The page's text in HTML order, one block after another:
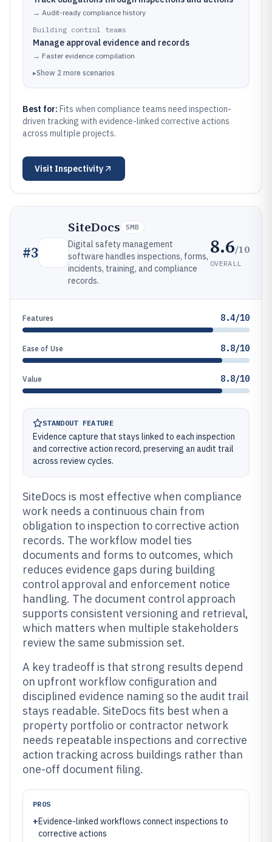
→ Audit-ready compliance history
Building control teams
Manage approval evidence and records
→ Faster evidence compilation
▸Show 2 more scenarios
Best for: Fits when compliance teams need inspection-
driven tracking with evidence-linked corrective actions
across multiple projects.
Visit Inspectivity
#3
SiteDocs SMB
Digital safety management
software handles inspections, forms,
incidents, training, and compliance
records.
8.6/10
OVERALL
Features 8.4/10
Ease of Use 8.8/10
Value 8.8/10
STANDOUT FEATURE
Evidence capture that stays linked to each inspection
and corrective action record, preserving an audit trail
across review cycles.
SiteDocs is most effective when compliance
work needs a continuous chain from
obligation to inspection to corrective action
records. The workflow model ties
documents and forms to outcomes, which
reduces evidence gaps during building
control approval and enforcement notice
handling. The document control approach
supports consistent versioning and retrieval,
which matters when multiple stakeholders
review the same submission set.
A key tradeoff is that strong results depend
on upfront workflow configuration and
disciplined evidence naming so the audit trail
stays readable. SiteDocs fits best when a
property portfolio or contractor network
needs repeatable inspections and corrective
action tracking across buildings rather than
one-off document filing.
PROS
+Evidence-linked workflows connect inspections to
corrective actions